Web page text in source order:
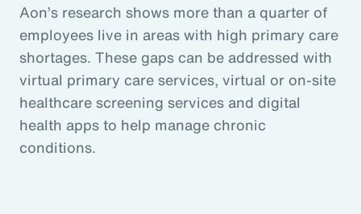
Aon’s research shows more than a quarter of
employees live in areas with high primary care
shortages. These gaps can be addressed with
virtual primary care services, virtual or on-site
healthcare screening services and digital
health apps to help manage chronic
conditions.